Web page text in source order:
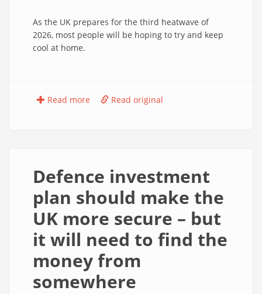
As the UK prepares for the third heatwave of
2026, most people will be hoping to try and keep
cool at home.
Read more Read original
Defence investment
plan should make the
UK more secure – but
it will need to find the
money from
somewhere